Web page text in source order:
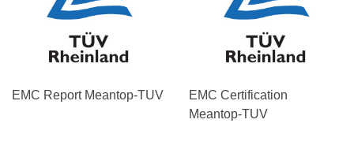
EMC Report Meantop-TUV
EMC Certification
Meantop-TUV